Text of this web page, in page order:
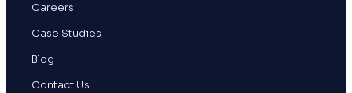
Careers
Case Studies
Blog
Contact Us